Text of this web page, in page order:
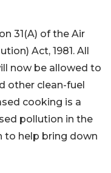
31(A) of the Air
Act, 1981. All
now be allowed to
other clean-fuel
cooking is a
pollution in the
to help bring down